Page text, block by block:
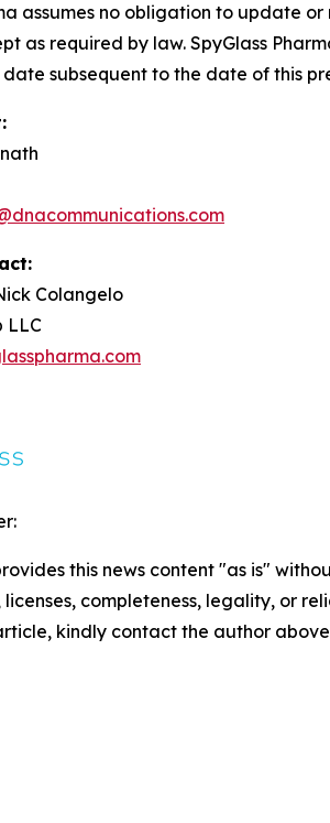
assumes no obligation to update
as required by law. SpyGlass
subsequent to the date of this
Colangelo
LLC
this news content "as is"
licenses, completeness, legality, or
kindly contact the author